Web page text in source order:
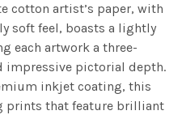
cotton artist’s paper, with
soft feel, boasts a lightly
each artwork a three-
impressive pictorial depth.
inkjet coating, this
prints that feature brilliant